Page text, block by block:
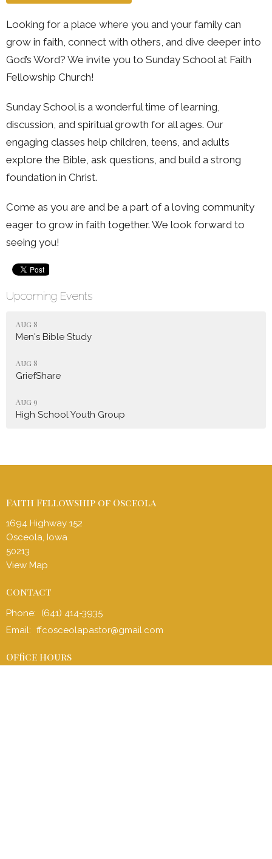
Looking for a place where you and your family can
grow in faith, connect with others, and dive deeper into
God’s Word? We invite you to Sunday School at Faith
Fellowship Church!
Sunday School is a wonderful time of learning,
discussion, and spiritual growth for all ages. Our
engaging classes help children, teens, and adults
explore the Bible, ask questions, and build a strong
foundation in Christ.
Come as you are and be a part of a loving community
eager to grow in faith together. We look forward to
seeing you!
Upcoming Events
Aug 8
Men's Bible Study
Aug 8
GriefShare
Aug 9
High School Youth Group
Faith Fellowship of Osceola
1694 Highway 152
Osceola, Iowa
50213
View Map
Contact
Phone:
(641) 414-3935
Email: ffcosceolapastor@gmail.com
Office Hours